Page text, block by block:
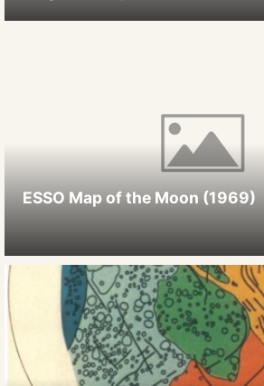
ESSO Map of the Moon (1969)